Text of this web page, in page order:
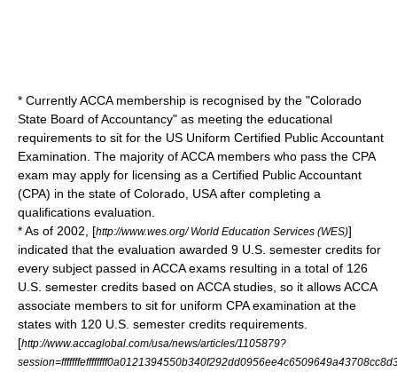
* Currently ACCA membership is recognised by the "Colorado
State Board of Accountancy" as meeting the educational
requirements to sit for the US Uniform Certified Public Accountant
Examination . The majority of ACCA members who pass the CPA
exam may apply for licensing as a Certified Public Accountant
(CPA) in the state of Colorado USAafter completing a
qualifications evaluation.
* As of 2002, [http://www.wes.org/ World Education Services (WES)]
indicated that the evaluation awarded 9 U.S. semester credits for
every subject passed in ACCA exams resulting in a total of 126
U.S. semester credits based on ACCA studies, so it allows ACCA
associate members to sit for uniform CPA examination at the
states with 120 U.S. semester credits requirements.
[http://www.accaglobal.com/usa/news/articles/1105879?